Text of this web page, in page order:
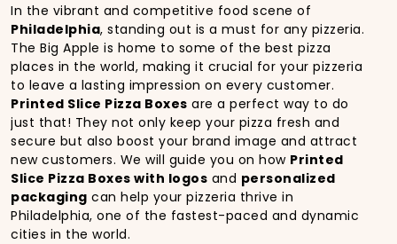
In the vibrant and competitive food scene of
Philadelphia, standing out is a must for any pizzeria.
The Big Apple is home to some of the best pizza
places in the world, making it crucial for your pizzeria
to leave a lasting impression on every customer.
Printed Slice Pizza Boxes are a perfect way to do
just that! They not only keep your pizza fresh and
secure but also boost your brand image and attract
new customers. We will guide you on how Printed
Slice Pizza Boxes with logos and personalized
packaging can help your pizzeria thrive in
Philadelphia, one of the fastest-paced and dynamic
cities in the world.